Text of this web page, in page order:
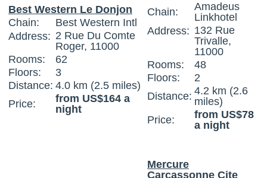
Best Western Le Donjon
Chain:
Best Western Intl
Address: 2 Rue Du Comte
Roger, 11000
Rooms:
62
Floors:
3
Distance: 4.0 km (2.5 miles)
Price:
from US$164 a
night
Chain:
Amadeus
Linkhotel
Address: 132 Rue
Trivalle,
11000
Rooms:
48
Floors:
2
Distance: 4.2 km (2.6
miles)
Price:
from US$78
a night
Mercure
Carcassonne Cite